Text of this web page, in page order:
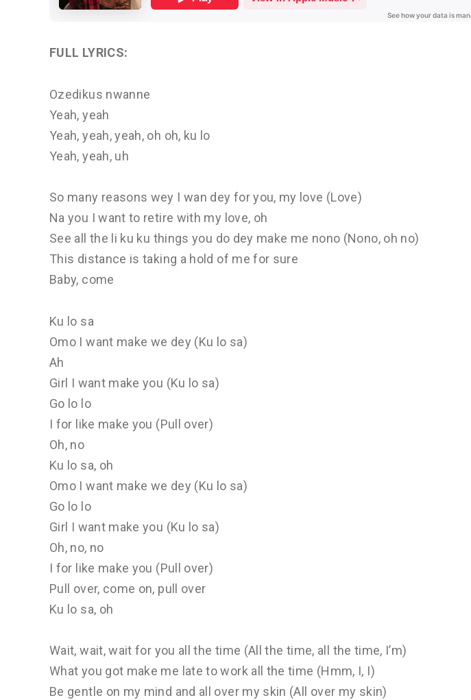
FULL LYRICS:
Ozedikus nwanne
Yeah, yeah
Yeah, yeah, yeah, oh oh, ku lo
Yeah, yeah, uh
So many reasons wey I wan dey for you, my love (Love)
Na you I want to retire with my love, oh
See all the li ku ku things you do dey make me nono (Nono, oh no)
This distance is taking a hold of me for sure
Baby, come
Ku lo sa
Omo I want make we dey (Ku lo sa)
Ah
Girl I want make you (Ku lo sa)
Go lo lo
I for like make you (Pull over)
Oh, no
Ku lo sa, oh
Omo I want make we dey (Ku lo sa)
Go lo lo
Girl I want make you (Ku lo sa)
Oh, no, no
I for like make you (Pull over)
Pull over, come on, pull over
Ku lo sa, oh
Wait, wait, wait for you all the time (All the time, all the time, I’m)
What you got make me late to work all the time (Hmm, I, I)
Be gentle on my mind and all over my skin (All over my skin)